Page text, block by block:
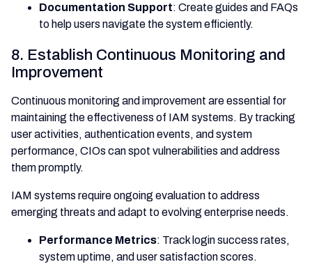
Documentation Support: Create guides and FAQs
to help users navigate the system efficiently.
8. Establish Continuous Monitoring and
Improvement
Continuous monitoring and improvement are essential for
maintaining the effectiveness of IAM systems. By tracking
user activities, authentication events, and system
performance, CIOs can spot vulnerabilities and address
them promptly.
IAM systems require ongoing evaluation to address
emerging threats and adapt to evolving enterprise needs.
Performance Metrics: Track login success rates,
system uptime, and user satisfaction scores.